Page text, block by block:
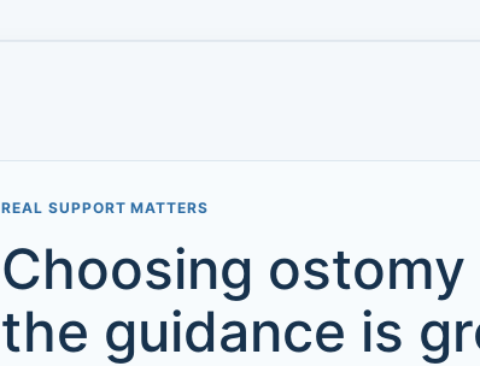
REAL SUPPORT MATTERS
Choosing
the guidance is